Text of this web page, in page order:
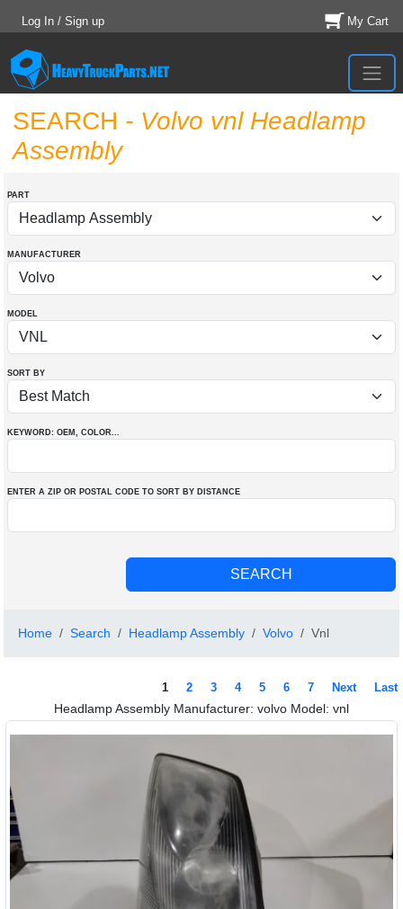
Log In / Sign up My Cart
SEARCH - Volvo vnl Headlamp
Assembly
PART
MANUFACTURER
MODEL
SORT BY
KEYWORD: OEM , COLOR...
ENTER A ZIP OR POSTAL CODE TO SORT BY DISTANCE
Home Search Headlamp Assembly Volvo Vnl
1 2 3 4 5 6 7 Next Last
Headlamp Assembly Manufacturer: volvo Model: vnl